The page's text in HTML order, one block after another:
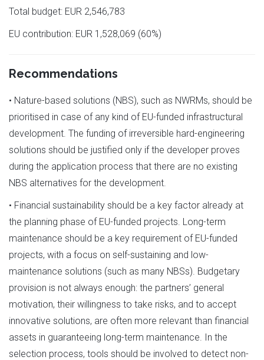
Total budget: EUR 2,546,783
EU contribution: EUR 1,528,069 (60%)
Recommendations
• Nature-based solutions (NBS), such as NWRMs, should be
prioritised in case of any kind of EU-funded infrastructural
development. The funding of irreversible hard-engineering
solutions should be justified only if the developer proves
during the application process that there are no existing
NBS alternatives for the development.
• Financial sustainability should be a key factor already at
the planning phase of EU-funded projects. Long-term
maintenance should be a key requirement of EU-funded
projects, with a focus on self-sustaining and low-
maintenance solutions (such as many NBSs). Budgetary
provision is not always enough: the partners’ general
motivation, their willingness to take risks, and to accept
innovative solutions, are often more relevant than financial
assets in guaranteeing long-term maintenance. In the
selection process, tools should be involved to detect non-